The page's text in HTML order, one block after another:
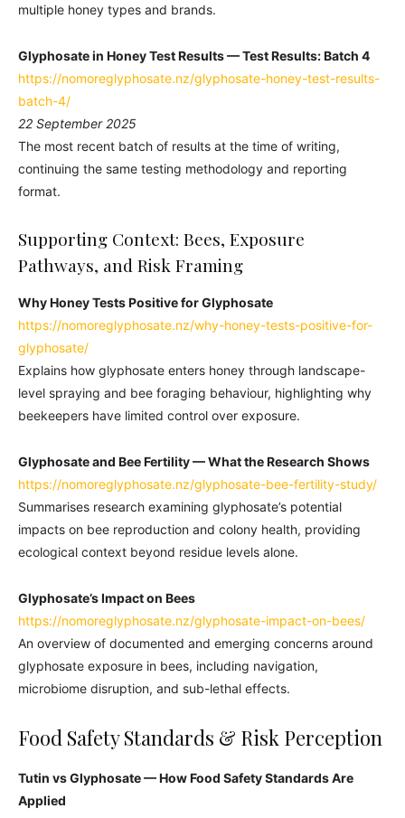
multiple honey types and brands.
Glyphosate in Honey Test Results —Test Results:Batch 4
https://nomoreglyphosate.nz/glyphosate-honey-test-results-
batch-4/
22 September 2025
The most recent batch of results at the time of writing,
continuing the same testing methodology and reporting
format.
Supporting Context: Bees, Exposure
Pathways, and Risk Framing
Why Honey Tests Positive for Glyphosate
https://nomoreglyphosate.nz/why-honey-tests-positive-for-
glyphosate/
Explains how glyphosate enters honey through landscape-
level spraying and bee foraging behaviour, highlighting why
beekeepers have limited control over exposure.
Glyphosate and Bee Fertility — What the Research Shows
https://nomoreglyphosate.nz/glyphosate-bee-fertility-study/
Summarises research examining glyphosate’s potential
impacts on bee reproduction and colony health, providing
ecological context beyond residue levels alone.
Glyphosate’s Impact on Bees
https://nomoreglyphosate.nz/glyphosate-impact-on-bees/
An overview of documented and emerging concerns around
glyphosate exposure in bees, including navigation,
microbiome disruption, and sub-lethal effects.
Food Safety Standards & Risk Perception
Tutin vs Glyphosate — How Food Safety Standards Are
Applied